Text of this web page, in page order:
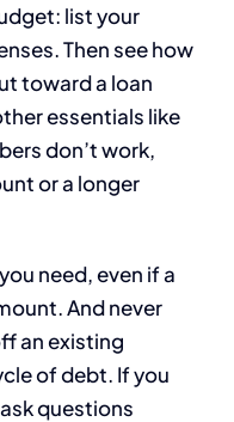
list your
Then see how
toward a loan
essentials like
don’t work,
or a longer
need, even if a
And never
an existing
of debt. If you
questions